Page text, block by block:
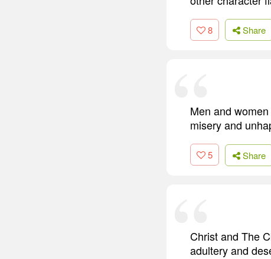
8 Share
Men and
misery and
5 Share
Christ and The
adultery and